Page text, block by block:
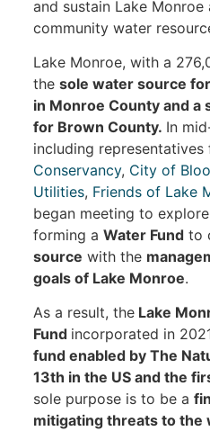
and sustain Lake Monroe
community water
Lake Monroe, with a
the sole water source
in Monroe County and a
for Brown County. In
including representatives
Conservancy, City of
Utilities, Friends of Lake
began meeting to
forming a Water Fundto
source with the
goals of Lake Monroe.
As a result, theLake
Fund incorporated in
fund enabled by The
13th in the US and the
sole purpose is to be a
mitigating threats to the